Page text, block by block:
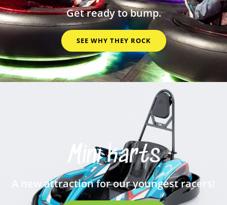
Get ready to bump.
SEE WHY THEY ROCK
Mini karts
A new attraction for our youngest racers!